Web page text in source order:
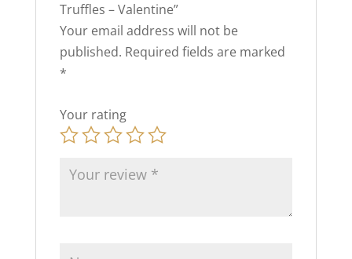
Truffles – Valentine”
Your email address will not be
published. Required fields are marked
*
Your rating